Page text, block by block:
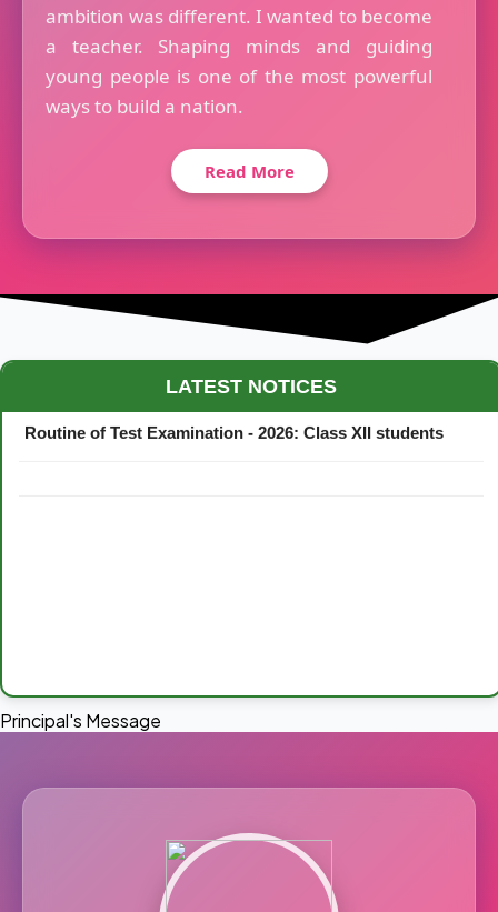
ambition was different. I wanted to become
a teacher. Shaping minds and guiding
young people is one of the most powerful
ways to build a nation.
Read More
LATEST NOTICES
Routine of Test Examination - 2026: Class XII students
Principal's Message